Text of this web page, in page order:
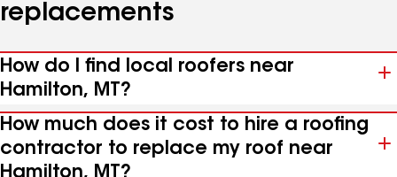
replacements
How do I find local roofers near
Hamilton, MT?
How much does it cost to hire a roofing
contractor to replace my roof near
Hamilton, MT?